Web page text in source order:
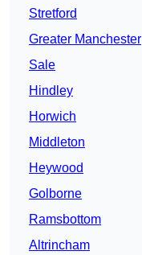
Stretford
Greater Manchester
Sale
Hindley
Horwich
Middleton
Heywood
Golborne
Ramsbottom
Altrincham